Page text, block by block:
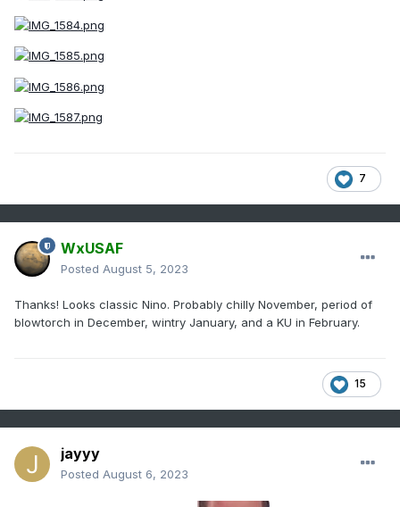
7
WxUSAF
Posted August 5, 2023
Thanks! Looks classic Nino. Probably chilly November, period of
blowtorch in December, wintry January, and a KU in February.
15
jayyy
Posted August 6, 2023